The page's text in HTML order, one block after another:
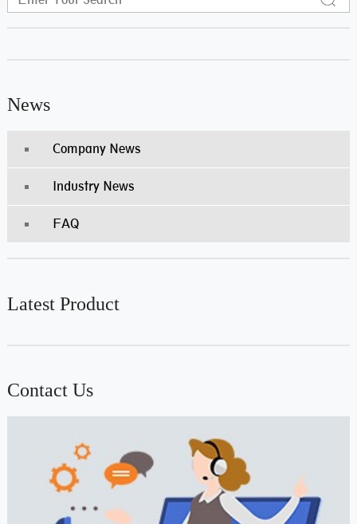
News
Company News
Industry News
FAQ
Latest Product
Contact Us